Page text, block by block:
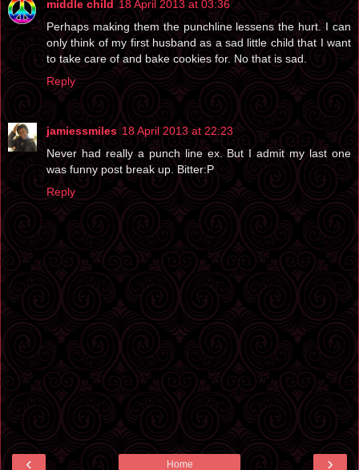
middle child 18 April 2013 at 03:36
Perhaps making them the punchline lessens the hurt. I can
only think of my first husband as a sad little child that I want
to take care of and bake cookies for. No that is sad.
Reply
jamiessmiles 18 April 2013 at 22:23
Never had really a punch line ex. But I admit my last one
was funny post break up. Bitter:P
Reply
‹ ›
Home